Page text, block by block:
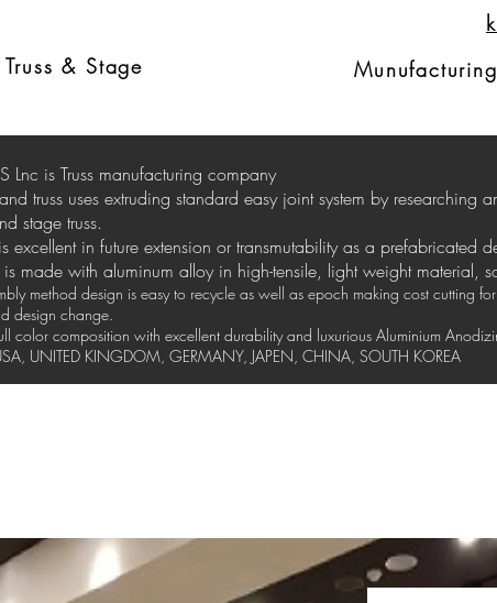
Truss & Stage
Lnc is Truss manufacturing company
truss uses extruding standard easy joint system by
stage truss.
excellent in future extension or transmutability as a prefabricated
made with aluminum alloy in high-tensile, light weight material,
method design is easy to recycle as well as epoch making cost cutting
design change.
color composition with excellent durability and luxurious Aluminium
UNITED KINGDOM, GERMANY, JAPEN, CHINA, SOUTH KOREA